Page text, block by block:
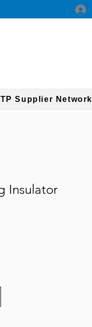
Supplier Network
Insulator